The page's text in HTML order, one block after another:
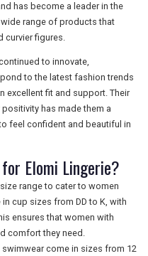
has become a leader in the
range of products that
curvier figures.
to innovate,
to the latest fashion trends
excellent fit and support. Their
has made them a
feel confident and beautiful in
Elomi Lingerie?
range to cater to women
cup sizes from DD to K, with
ensures that women with
comfort they need.
come in sizes from 12